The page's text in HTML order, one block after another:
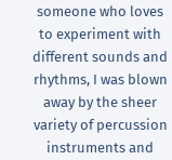
someone who loves
to experiment with
different sounds and
rhythms, I was blown
away by the sheer
variety of percussion
instruments and